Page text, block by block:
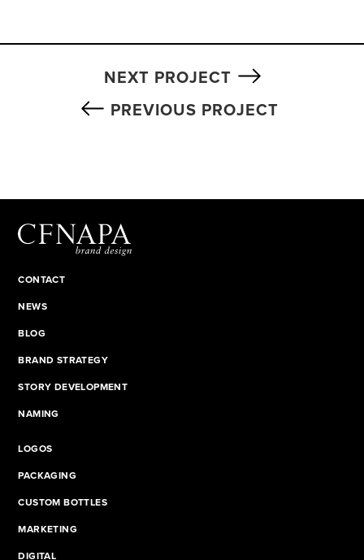
PREVIOUS PROJECT
NEXT PROJECT
CONTACT
NEWS
BLOG
BRAND STRATEGY
STORY DEVELOPMENT
NAMING
LOGOS
PACKAGING
CUSTOM BOTTLES
MARKETING
DIGITAL